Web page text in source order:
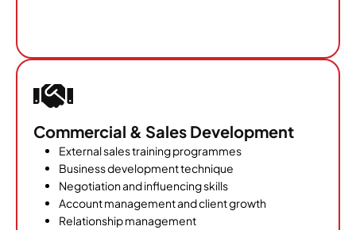
Commercial & Sales Development
External sales training programmes
Business development technique
Negotiation and influencing skills
Account management and client growth
Relationship management